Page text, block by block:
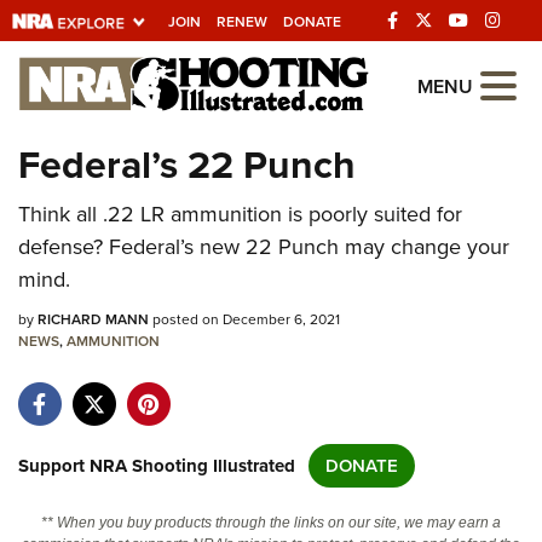
JOIN RENEW DONATE
Explore The NRA
Universe Of Websites
Quick Links
NRA.ORG
NRA Near You
Friends of NRA
State and Federal Gun Laws
NRA Online Training
Politics, Policy and Legislation
MENU
Federal’s 22 Punch
Think all .22 LR ammunition is poorly suited for
defense? Federal’s new 22 Punch may change your
mind.
byRICHARD MANN posted on December 6, 2021
NEWS,AMMUNITION
Support NRA Shooting Illustrated DONATE
** When you buy products through the links on our site, we may earn a